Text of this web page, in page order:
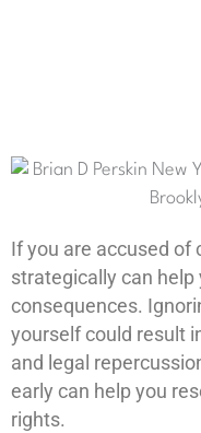
If you are accused of
strategically can help
consequences.
yourself could result
and legal
early can help you
rights.